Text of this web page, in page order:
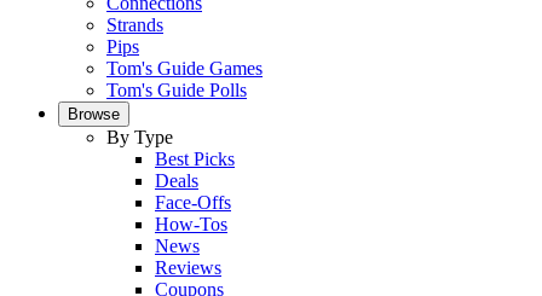
Strands
Pips
Tom's Guide Games
Tom's Guide Polls
Browse
By Type
Best Picks
Deals
Face-Offs
How-Tos
News
Reviews
Coupons